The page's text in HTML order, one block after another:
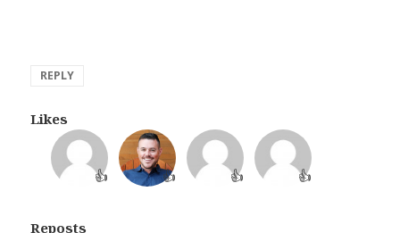
REPLY
Likes
👍 👍 👍 👍
Reposts